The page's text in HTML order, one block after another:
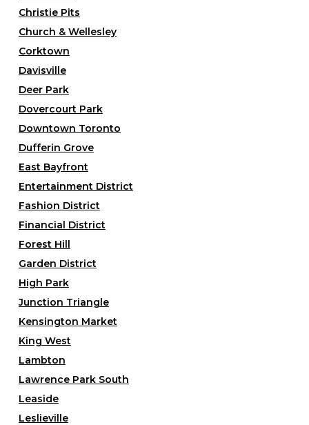
Christie Pits
Church & Wellesley
Corktown
Davisville
Deer Park
Dovercourt Park
Downtown Toronto
Dufferin Grove
East Bayfront
Entertainment District
Fashion District
Financial District
Forest Hill
Garden District
High Park
Junction Triangle
Kensington Market
King West
Lambton
Lawrence Park South
Leaside
Leslieville